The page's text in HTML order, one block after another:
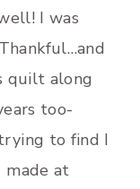
I was
quilt along
too-
to find I
made at